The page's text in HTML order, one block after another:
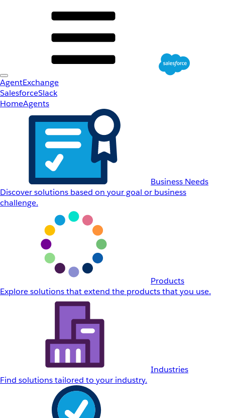
AgentExchange
SalesforceSlack
HomeAgents
Business Needs
Discover solutions based on your goal or business
challenge.
Products
Explore solutions that extend the products that you use.
Industries
Find solutions tailored to your industry.